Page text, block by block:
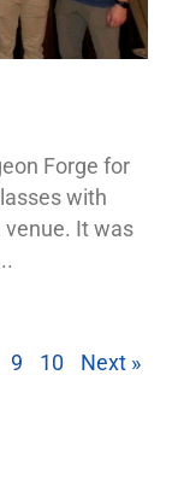
Forge for
with
venue. It was
9 10 Next »